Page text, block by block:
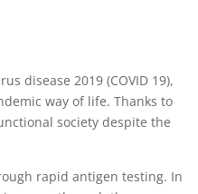
disease 2019 (COVID 19),
way of life. Thanks to
society despite the
rapid antigen testing. In